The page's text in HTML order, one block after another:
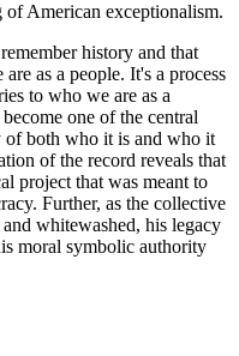
American exceptionalism.
history and that
as a people. It's a process
to who we are as a
one of the central
of both who it is and who it
of the record reveals that
project that was meant to
Further, as the collective
whitewashed, his legacy
moral symbolic authority